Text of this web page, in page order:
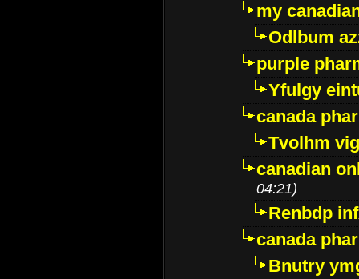
my
Odlbum
purple
Yfulgy
canada
Tvolhm
canadian
04:21)
Renbdp
canada
Bnutry